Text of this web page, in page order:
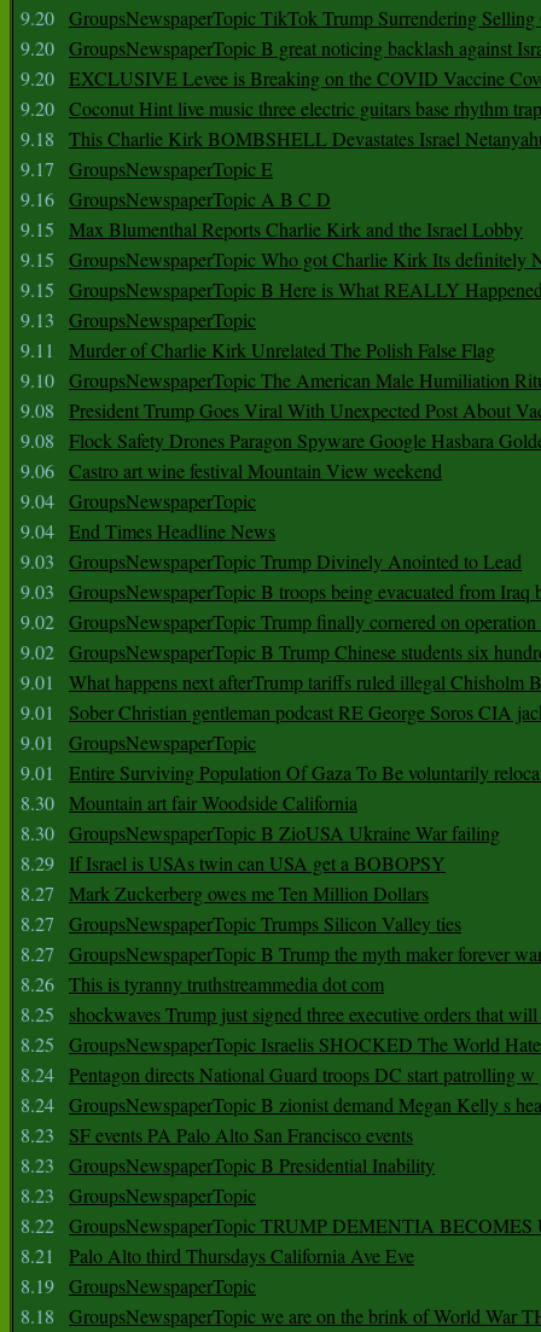
9.20 GroupsNewspaperTopic TikTok Trump Surrendering
9.20 GroupsNewspaperTopic B great noticing backlash against
9.20 EXCLUSIVE Levee is Breaking on the COVID Vaccine
9.20 Coconut Hint live music three electric guitars base rhythm
9.18
This Charlie Kirk BOMBSHELL Devastates Israel
9.17
GroupsNewspaperTopic E
9.16 GroupsNewspaperTopic A B C D
9.15
Max Blumenthal Reports Charlie Kirk and the Israel Lobby
9.15
GroupsNewspaperTopic Who got Charlie Kirk Its definitely
9.15
GroupsNewspaperTopic B Here is What REALLY
9.13
GroupsNewspaperTopic
9.11
Murder of Charlie Kirk Unrelated The Polish False Flag
9.10 GroupsNewspaperTopic The American Male Humiliation
9.08
President Trump Goes Viral With Unexpected Post About
9.08
Flock Safety Drones Paragon Spyware Google Hasbara
9.06 Castro art wine festival Mountain View weekend
9.04 GroupsNewspaperTopic
9.04 End Times Headline News
9.03
GroupsNewspaperTopic Trump Divinely Anointed to Lead
9.03
GroupsNewspaperTopic B troops being evacuated from Iraq
9.02 GroupsNewspaperTopic Trump finally cornered on operation
9.02 GroupsNewspaperTopic B Trump Chinese students six
9.01
What happens next afterTrump tariffs ruled illegal Chisholm
9.01
Sober Christian gentleman podcast RE George Soros CIA
9.01
GroupsNewspaperTopic
9.01
Entire Surviving Population Of Gaza To Be voluntarily
8.30 Mountain art fair Woodside California
8.30 GroupsNewspaperTopic B ZioUSA Ukraine War failing
8.29
If Israel is USAs twin can USA get a BOBOPSY
8.27
Mark Zuckerberg owes me Ten Million Dollars
8.27
GroupsNewspaperTopic Trumps Silicon Valley ties
8.27
GroupsNewspaperTopic B Trump the myth maker forever
8.26 This is tyranny truthstreammedia dot com
8.25
shockwaves Trump just signed three executive orders that
8.25
GroupsNewspaperTopic Israelis SHOCKED The World
8.24 Pentagon directs National Guard troops DC start patrolling w
8.24 GroupsNewspaperTopic B zionist demand Megan Kelly s
8.23
SF events PA Palo Alto San Francisco events
8.23
GroupsNewspaperTopic B Presidential Inability
8.23
GroupsNewspaperTopic
8.22 GroupsNewspaperTopic TRUMP DEMENTIA
8.21
Palo Alto third Thursdays California Ave Eve
8.19 GroupsNewspaperTopic
8.18
GroupsNewspaperTopic we are on the brink of World War